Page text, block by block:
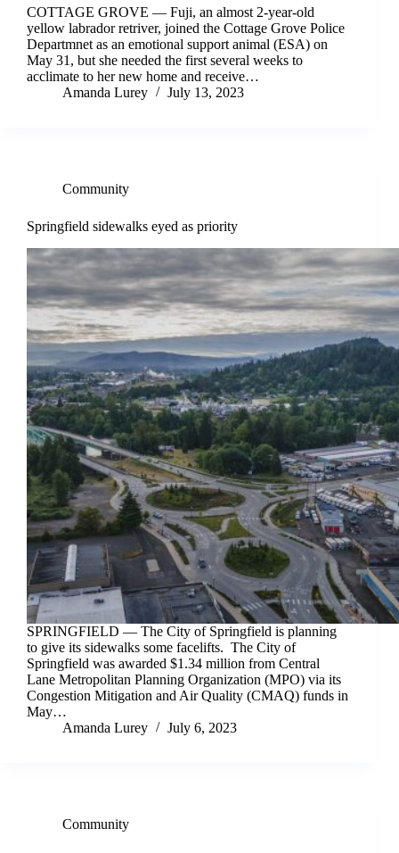
COTTAGE GROVE –– Fuji, an almost 2-year-old
yellow labrador retriver, joined the Cottage Grove Police
Departmnet as an emotional support animal (ESA) on
May 31, but she needed the first several weeks to
acclimate to her new home and receive…
Amanda Lurey
July 13, 2023
Community
Springfield sidewalks eyed as priority
SPRINGFIELD — The City of Springfield is planning
to give its sidewalks some facelifts. The City of
Springfield was awarded $1.34 million from Central
Lane Metropolitan Planning Organization (MPO) via its
Congestion Mitigation and Air Quality (CMAQ) funds in
May…
Amanda Lurey
July 6, 2023
Community